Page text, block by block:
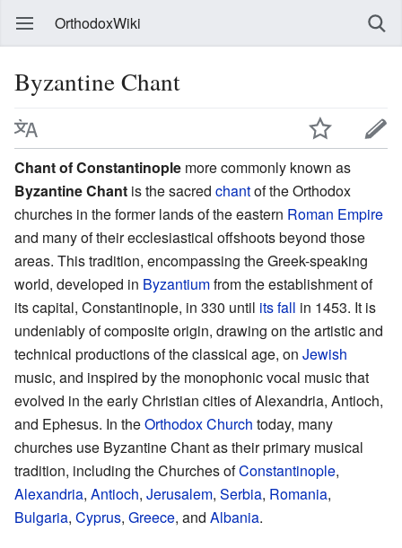
OrthodoxWiki
Byzantine Chant
Chant of Constantinople more commonly known as
Byzantine Chant is the sacred chantof the Orthodox
churches in the former lands of the eastern Roman Empire
and many of their ecclesiastical offshoots beyond those
areas. This tradition, encompassing the Greek-speaking
world, developed in Byzantiumfrom the establishment of
its capital, Constantinople, in 330 until its fall in 1453. It is
undeniably of composite origin, drawing on the artistic and
technical productions of the classical age, on Jewish
music, and inspired by the monophonic vocal music that
evolved in the early Christian cities of Alexandria, Antioch,
and Ephesus. In theOrthodox Church today, many
churches use Byzantine Chant as their primary musical
tradition, including the Churches ofConstantinople,
Alexandria, Antioch, Jerusalem, Serbia, Romania,
Bulgaria, Cyprus, Greece, and Albania.